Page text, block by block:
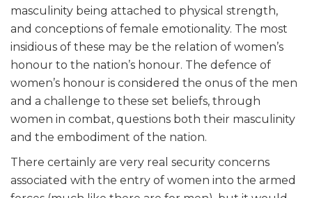
masculinity being attached to physical strength,
and conceptions of female emotionality. The most
insidious of these may be the relation of women’s
honour to the nation’s honour. The defence of
women’s honour is considered the onus of the men
and a challenge to these set beliefs, through
women in combat, questions both their masculinity
and the embodiment of the nation.
There certainly are very real security concerns
associated with the entry of women into the armed